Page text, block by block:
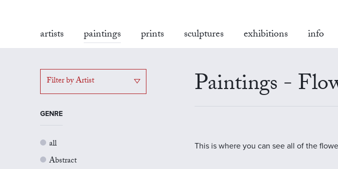
artists paintings prints sculptures exhibitions info
Filter by Artist
GENRE
all
Abstract
Paintings -
This is where you can see all of the